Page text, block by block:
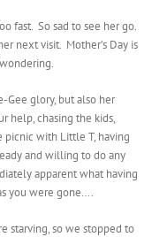
fast. So sad to see her go.
next visit. Mother’s Day is
Gee glory, but also her
help, chasing the kids,
picnic with Little T, having
and willing to do any
apparent what having
you were gone….
starving, so we stopped to